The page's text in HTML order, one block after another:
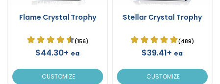
Flame Crystal Trophy
(156)
$44.30+ ea
CUSTOMIZE
Stellar Crystal Trophy
(489)
$39.41+ ea
CUSTOMIZE